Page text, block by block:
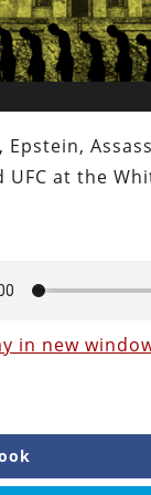
Epstein,
UFC at the
in new